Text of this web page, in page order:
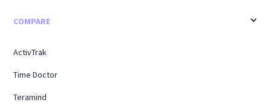
COMPARE
ActivTrak
Time Doctor
Teramind